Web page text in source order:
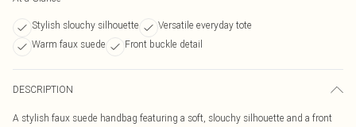
Stylish slouchy silhouette
Versatile everyday tote
Warm faux suede
Front buckle detail
DESCRIPTION
A stylish faux suede handbag featuring a soft, slouchy silhouette and a front